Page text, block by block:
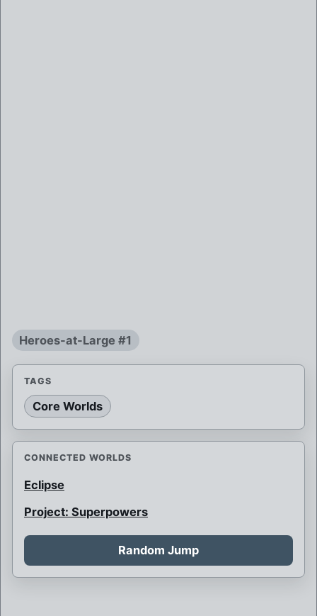
Heroes-at-Large #1
TAGS
Core Worlds
CONNECTED WORLDS
Eclipse
Project: Superpowers
Random Jump